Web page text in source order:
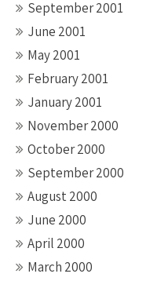
September 2001
June 2001
May 2001
February 2001
January 2001
November 2000
October 2000
September 2000
August 2000
June 2000
April 2000
March 2000